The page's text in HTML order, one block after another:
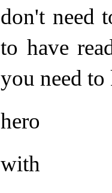
don't need
to have
you need
hero
with